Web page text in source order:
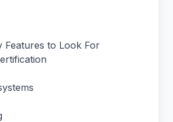
Features to Look For